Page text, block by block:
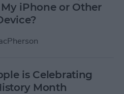
iPhone or Other
is Celebrating
Month